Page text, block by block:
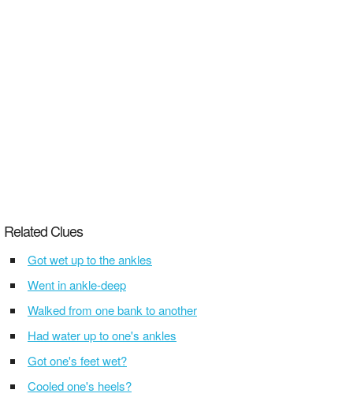
Related Clues
Got wet up to the ankles
Went in ankle-deep
Walked from one bank to another
Had water up to one's ankles
Got one's feet wet?
Cooled one's heels?